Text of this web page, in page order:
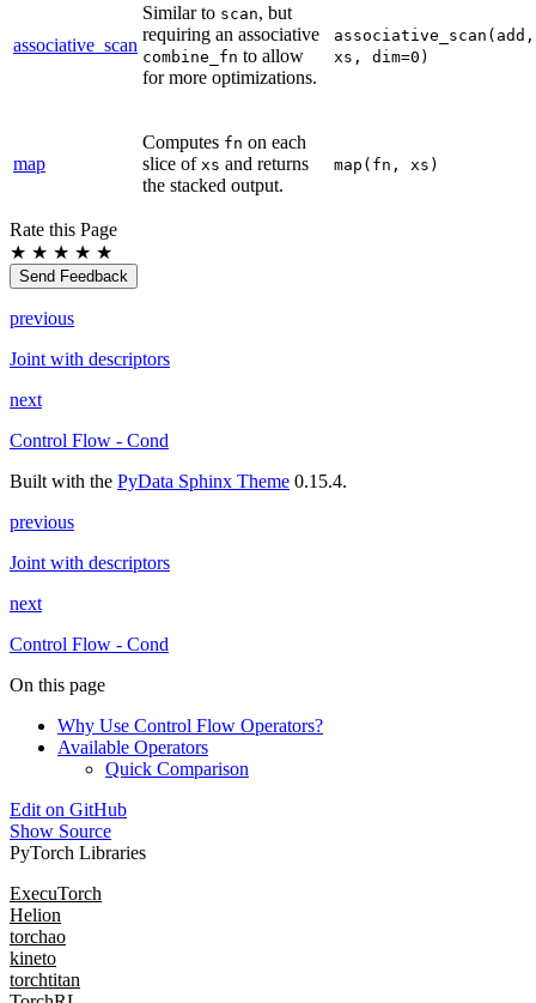
associative_scan
Similar to scan, but
requiring an associative
combine_fn to allow
for more optimizations.
associative_scan(add,
xs,
dim=0)
map
Computes fn on each
slice of xs and returns
the stacked output.
map(fn, xs)
Rate this Page
★ ★ ★ ★ ★
Send Feedback
previous
Joint with descriptors
next
Control Flow - Cond
Built with the PyData Sphinx Theme 0.15.4.
previous
Joint with descriptors
next
Control Flow - Cond
On this page
Why Use Control Flow Operators?
Available Operators
Quick Comparison
Edit on GitHub
Show Source
PyTorch Libraries
ExecuTorch
Helion
torchao
kineto
torchtitan